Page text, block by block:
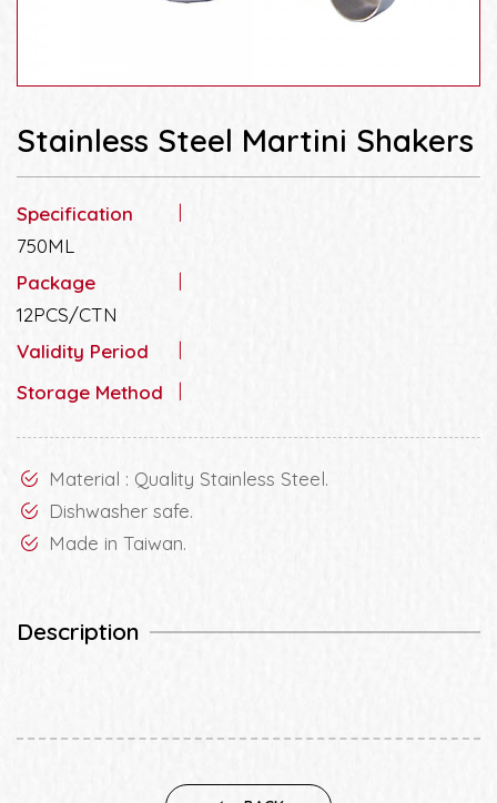
Stainless Steel Martini Shakers
Specification
750ML
Package
12PCS/CTN
Validity Period
Storage Method
Material : Quality Stainless Steel.
Dishwasher safe.
Made in Taiwan.
Description